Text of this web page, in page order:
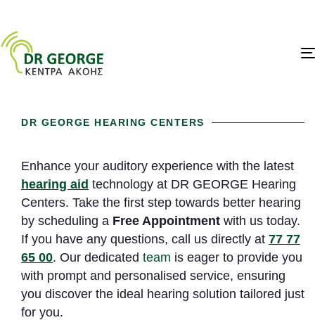
DR GEORGE HEARING CENTERS
Enhance your auditory experience with the latest
hearing aid technology at DR GEORGE Hearing
Centers. Take the first step towards better hearing
by scheduling a Free Appointment with us today.
If you have any questions, call us directly at 77 77
65 00. Our dedicated team is eager to provide you
with prompt and personalised service, ensuring
you discover the ideal hearing solution tailored just
for you.